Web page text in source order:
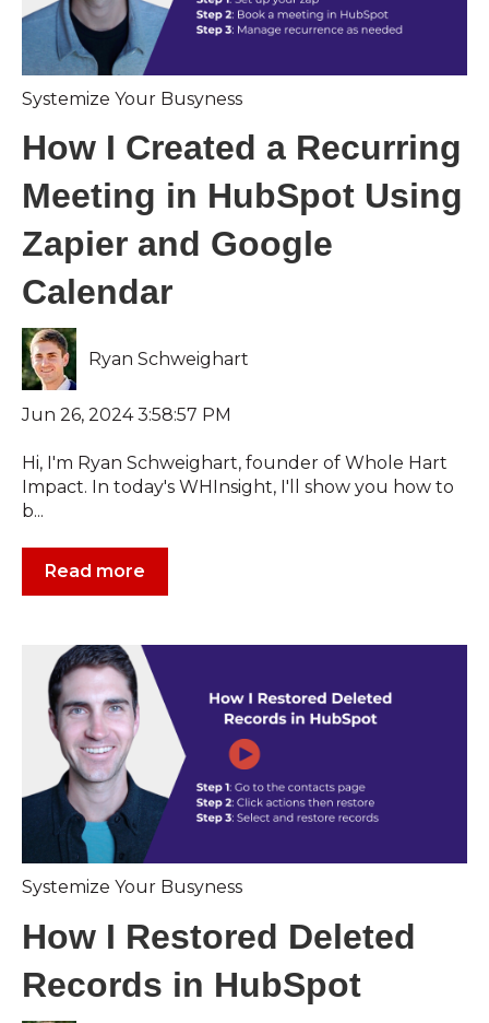
Systemize Your Busyness
How I Created a Recurring
Meeting in HubSpot Using
Zapier and Google
Calendar
Ryan Schweighart
Jun 26, 2024 3:58:57 PM
Hi, I'm Ryan Schweighart, founder of Whole Hart
Impact. In today's WHInsight, I'll show you how to
b...
Read more
Systemize Your Busyness
How I Restored Deleted
Records in HubSpot